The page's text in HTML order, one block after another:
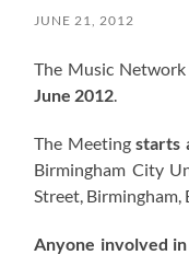
JUNE 21, 2012
The Music
June 2012
The Meetingstarts
Birmingham City
Street, Birmingham,
Anyone involved